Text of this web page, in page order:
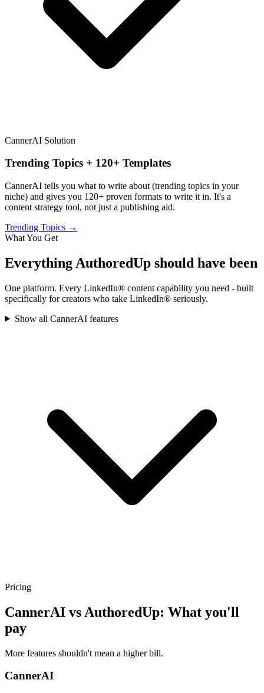
CannerAI Solution
Trending Topics + 120+ Templates
CannerAI tells you what to write about (trending topics in your
niche) and gives you 120+ proven formats to write it in. It's a
content strategy tool, not just a publishing aid.
Trending Topics →
What You Get
Everything AuthoredUp should have been
One platform. Every LinkedIn® content capability you need - built
specifically for creators who take LinkedIn® seriously.
Show all CannerAI features
Pricing
CannerAI vs AuthoredUp: What you'll
pay
More features shouldn't mean a higher bill.
CannerAI